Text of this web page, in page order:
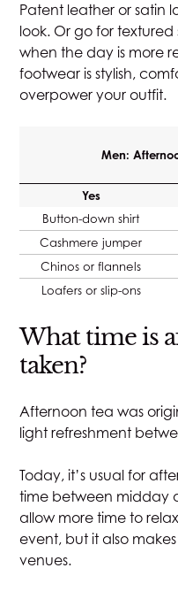
Patent leather or satin
look. Or go for
when the day is more
footwear is stylish,
overpower your outfit.
Men:
Yes
Button-down shirt
Cashmere jumper
Chinos or flannels
Loafers or slip-ons
What time is
taken?
Afternoon tea was
light refreshment
Today, it’s usual for
time between midday
allow more time to
event, but it also
venues.